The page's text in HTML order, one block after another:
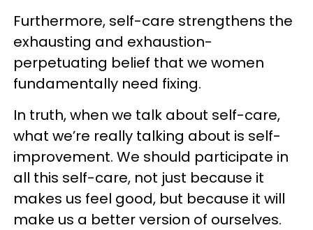
Furthermore, self-care strengthens the
exhausting and exhaustion-
perpetuating belief that we women
fundamentally need fixing.
In truth, when we talk about self-care,
what we’re really talking about is self-
improvement. We should participate in
all this self-care, not just because it
makes us feel good, but because it will
make us a better version of ourselves.